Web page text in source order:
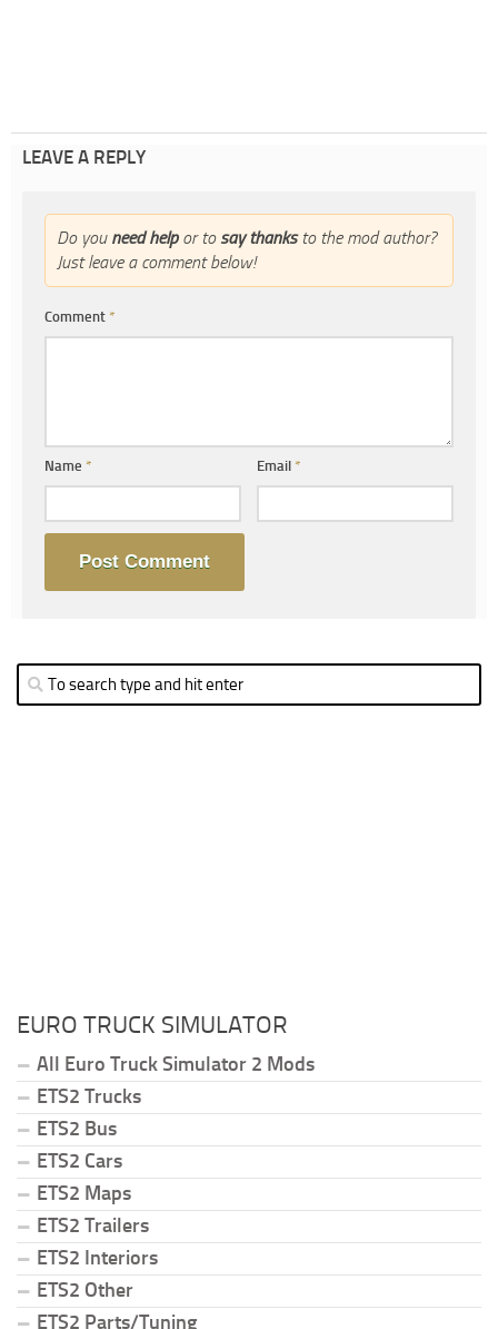
LEAVE A REPLY
Do you need helpor to say thanksto the mod author?
Just leave a comment below!
Comment *
Name * Email*
EURO TRUCK SIMULATOR
All Euro Truck Simulator 2 Mods
ETS2 Trucks
ETS2 Bus
ETS2 Cars
ETS2 Maps
ETS2 Trailers
ETS2 Interiors
ETS2 Other
ETS2 Parts/Tuning